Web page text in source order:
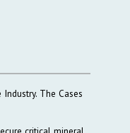
Industry. The Cases